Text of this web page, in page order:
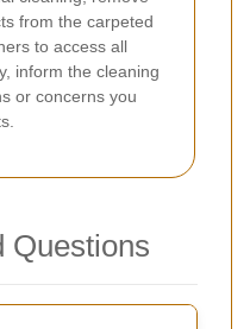
from the carpeted
to access all
inform the cleaning
or concerns you
Questions